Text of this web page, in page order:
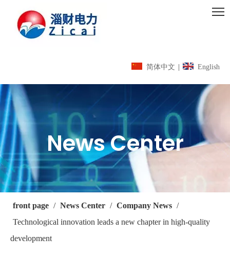
简体中文 English
News Center
front page / News Center / Company News /
Technological innovation leads a new chapter in high-quality
development